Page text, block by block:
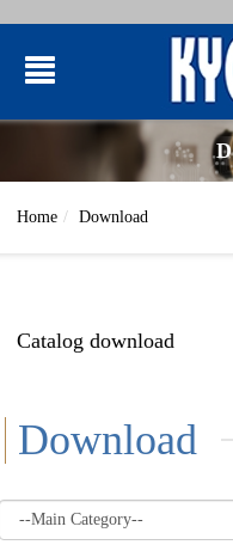
Home Download
Catalog download
Download